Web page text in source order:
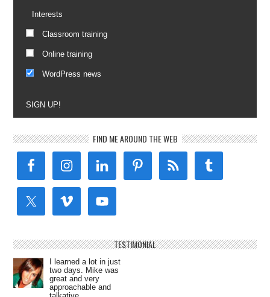
Interests
Classroom training
Online training
WordPress news
SIGN UP!
FIND ME AROUND THE WEB
TESTIMONIAL
I learned a lot in just
two days. Mike was
great and very
approachable and